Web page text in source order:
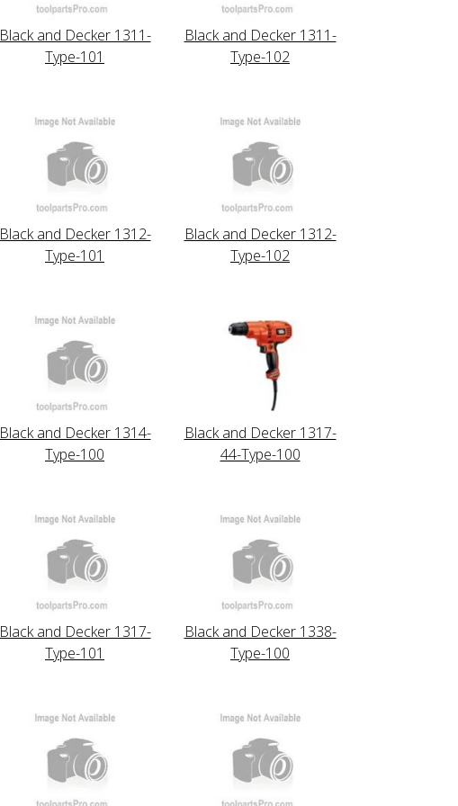
Black and Decker 1311-
Type-101
Black and Decker 1311-
Type-102
Black and Decker 1312-
Type-101
Black and Decker 1312-
Type-102
Black and Decker 1314-
Type-100
Black and Decker 1317-
44-Type-100
Black and Decker 1317-
Type-101
Black and Decker 1338-
Type-100